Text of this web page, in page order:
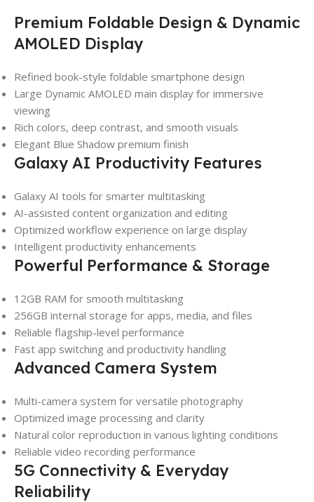
Premium Foldable Design & Dynamic
AMOLED Display
Refined book-style foldable smartphone design
Large Dynamic AMOLED main display for immersive
viewing
Rich colors, deep contrast, and smooth visuals
Elegant Blue Shadow premium finish
Galaxy AI Productivity Features
Galaxy AI tools for smarter multitasking
AI-assisted content organization and editing
Optimized workflow experience on large display
Intelligent productivity enhancements
Powerful Performance & Storage
12GB RAM for smooth multitasking
256GB internal storage for apps, media, and files
Reliable flagship-level performance
Fast app switching and productivity handling
Advanced Camera System
Multi-camera system for versatile photography
Optimized image processing and clarity
Natural color reproduction in various lighting conditions
Reliable video recording performance
5G Connectivity & Everyday
Reliability